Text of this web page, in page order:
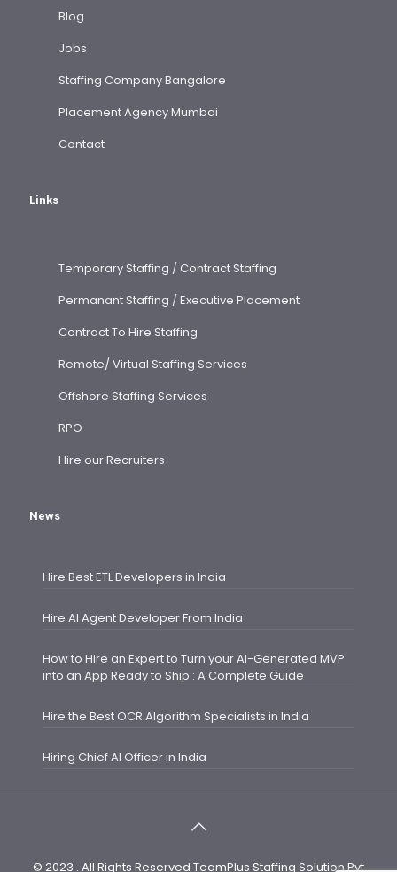
Blog
Jobs
Staffing Company Bangalore
Placement Agency Mumbai
Contact
Links
Temporary Staffing / Contract Staffing
Permanant Staffing / Executive Placement
Contract To Hire Staffing
Remote/ Virtual Staffing Services
Offshore Staffing Services
RPO
Hire our Recruiters
News
Hire Best ETL Developers in India
Hire AI Agent Developer From India
How to Hire an Expert to Turn your AI-Generated MVP
into an App Ready to Ship : A Complete Guide
Hire the Best OCR Algorithm Specialists in India
Hiring Chief AI Officer in India
© 2023 . All Rights Reserved TeamPlus Staffing Solution Pvt